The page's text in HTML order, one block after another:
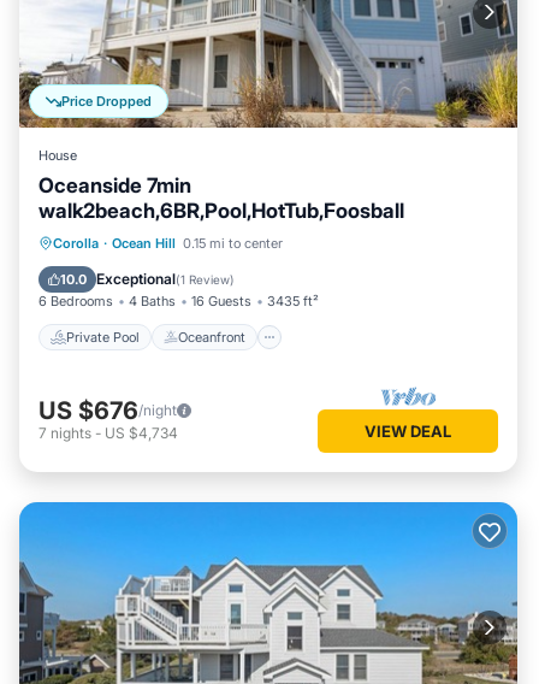
Price Dropped
House
Oceanside 7min
walk2beach,6BR,Pool,HotTub,Foosball
Corolla · Ocean Hill 0.15 mi to center
10.0 Exceptional(1 Review)
6 Bedrooms 4 Baths 16 Guests 3435 ft²
Private Pool Oceanfront
Private Pool Oceanfront
Parking
US $676/night
7 nights - US $4,734 VIEW DEAL